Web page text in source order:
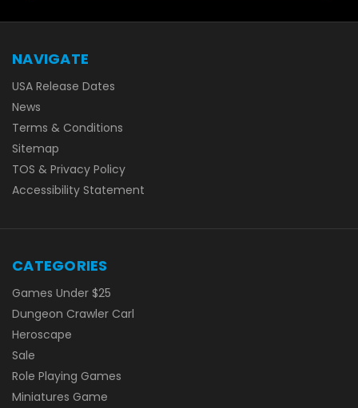
NAVIGATE
USA Release Dates
News
Terms & Conditions
Sitemap
TOS & Privacy Policy
Accessibility Statement
CATEGORIES
Games Under $25
Dungeon Crawler Carl
Heroscape
Sale
Role Playing Games
Miniatures Game